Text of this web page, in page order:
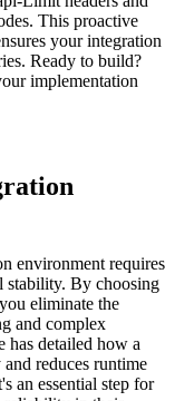
This proactive
your integration
Ready to build?
implementation
environment requires
stability. By choosing
eliminate the
and complex
has detailed how a
reduces runtime
an essential step for